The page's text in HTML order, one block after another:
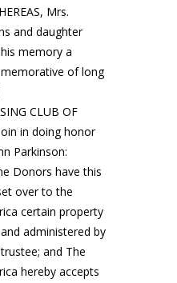
Mrs.
and daughter
memory a
of long
CLUB OF
in doing honor
Parkinson:
Donors have this
over to the
certain property
administered by
and The
hereby accepts